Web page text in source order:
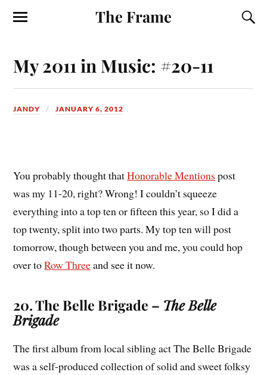
The Frame
My 2011 in Music: #20-11
JANDY JANUARY 6, 2012
You probably thought thatHonorable Mentions post
was my 11-20, right? Wrong! I couldn’t squeeze
everything into a top ten or fifteen this year, so I did a
top twenty, split into two parts. My top ten will post
tomorrow, though between you and me, you could hop
over toRow Threeand see it now.
20. The Belle Brigade – The Belle
Brigade
The first album from local sibling act The Belle Brigade
was a self-produced collection of solid and sweet folksy